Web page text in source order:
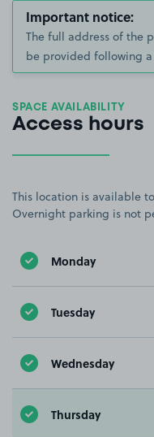
Important notice:
The full address of the
be provided following
SPACE AVAILABILITY
Access hours
This location is available
Overnight parking is not
Monday
Tuesday
Wednesday
Thursday